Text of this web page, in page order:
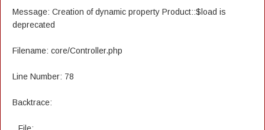
Message: Creation of dynamic property Product::$load is
deprecated
Filename: core/Controller.php
Line Number: 78
Backtrace: